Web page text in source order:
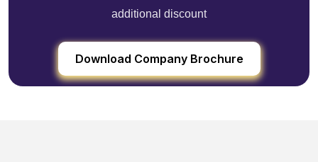
additional discount
Download Company Brochure